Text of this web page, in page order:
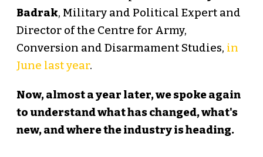
Badrak, Military and Political Expert and
Director of the Centre for Army,
Conversion and Disarmament Studies, in
June last year.
Now, almost a year later, we spoke again
to understand what has changed, what's
new, and where the industry is heading.